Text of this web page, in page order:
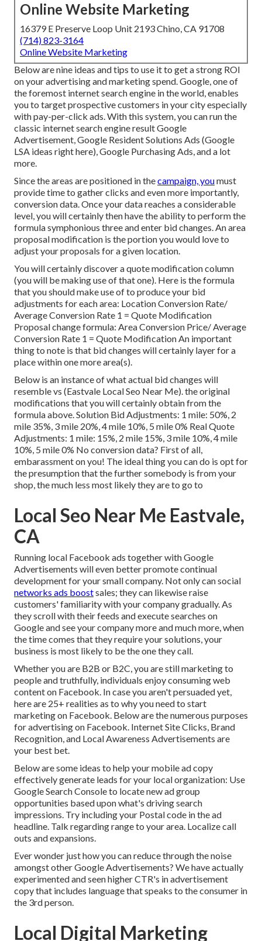
Online Website Marketing
16379 E Preserve Loop Unit 2193 Chino, CA 91708
(714) 823-3164
Online Website Marketing
Below are nine ideas and tips to use it to get a strong ROI
on your advertising and marketing spend. Google, one of
the foremost internet search engine in the world, enables
you to target prospective customers in your city especially
with pay-per-click ads. With this system, you can run the
classic internet search engine result Google
Advertisement, Google Resident Solutions Ads (Google
LSA ideas right here), Google Purchasing Ads, and a lot
more.
Since the areas are positioned in thecampaign, youmust
provide time to gather clicks and even more importantly,
conversion data. Once your data reaches a considerable
level, you will certainly then have the ability to perform the
formula symphonious three and enter bid changes. An area
proposal modification is the portion you would love to
adjust your proposals for a given location.
You will certainly discover a quote modification column
(you will be making use of that one). Here is the formula
that you should make use of to produce your bid
adjustments for each area: Location Conversion Rate/
Average Conversion Rate 1 = Quote Modification
Proposal change formula: Area Conversion Price/ Average
Conversion Rate 1 = Quote Modification An important
thing to note is that bid changes will certainly layer for a
place within one more area(s).
Below is an instance of what actual bid changes will
resemble vs (Eastvale Local Seo Near Me). the original
modifications that you will certainly obtain from the
formula above. Solution Bid Adjustments: 1 mile: 50%, 2
mile 35%, 3 mile 20%, 4 mile 10%, 5 mile 0% Real Quote
Adjustments: 1 mile: 15%, 2 mile 15%, 3 mile 10%, 4 mile
10%, 5 mile 0% No conversion data? First of all,
embarassment on you! The ideal thing you can do is opt for
the presumption that the further somebody is from your
shop, the much less most likely they are to go to
Local Seo Near Me Eastvale,
CA
Running local Facebook ads together with Google
Advertisements will even better promote continual
development for your small company. Not only can social
networks ads boostsales; they can likewise raise
customers' familiarity with your company gradually. As
they scroll with their feeds and execute searches on
Google and see your company more and much more, when
the time comes that they require your solutions, your
business is most likely to be the one they call.
Whether you are B2B or B2C, you are still marketing to
people and truthfully, individuals enjoy consuming web
content on Facebook. In case you aren't persuaded yet,
here are 25+ realities as to why you need to start
marketing on Facebook. Below are the numerous purposes
for advertising on Facebook. Internet Site Clicks, Brand
Recognition, and Local Awareness Advertisements are
your best bet.
Below are some ideas to help yourmobile ad copy
effectivelygenerate leads for your local organization: Use
Google Search Console to locate new ad group
opportunities based upon what's driving search
impressions. Try including your Postal code in thead
headline. Talk regarding range to your area. Localize call
outs and expansions.
Ever wonder just how you can reduce through the noise
amongst other Google Advertisements? We have actually
experimented and seen higher CTR's in advertisement
copy that includes language that speaks to the consumer in
the 3rd person.
Local Digital Marketing